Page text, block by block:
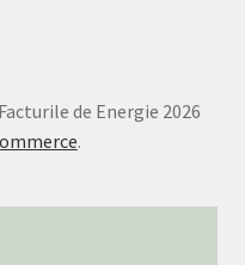
de Energie 2026
.